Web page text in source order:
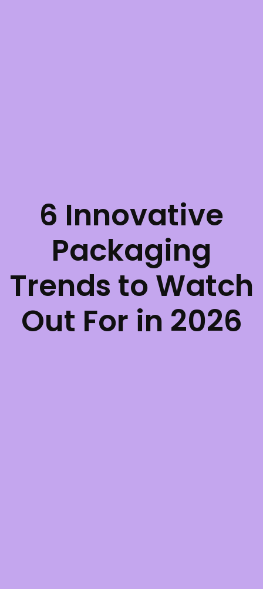
6 Innovative
Packaging
Trends to Watch
Out For in 2026